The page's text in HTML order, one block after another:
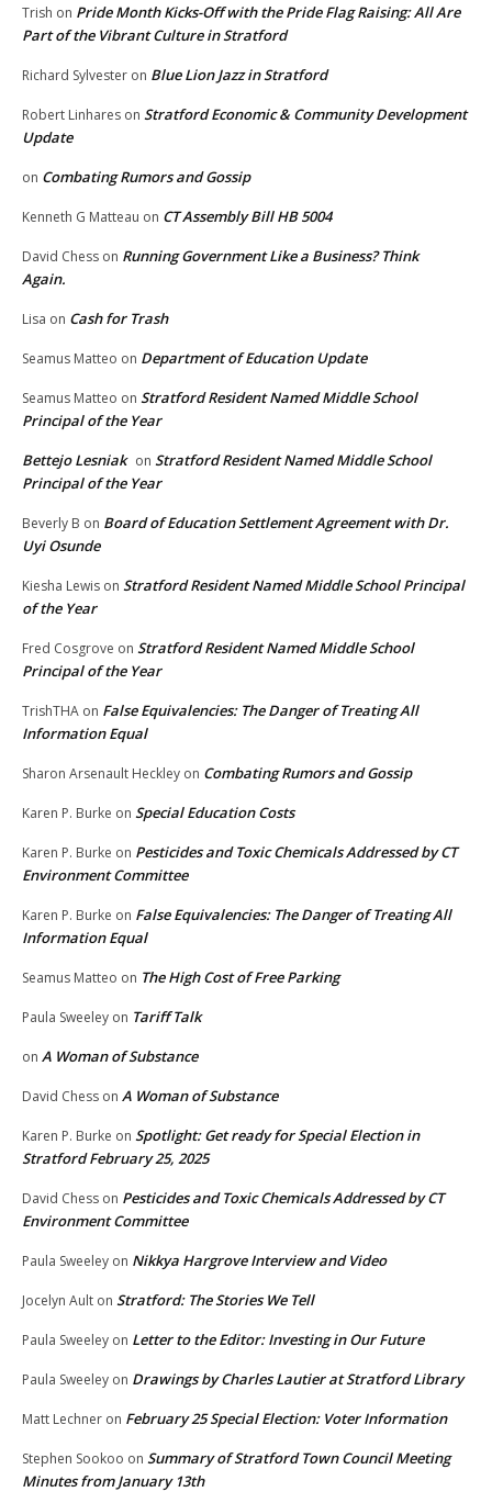
Trish on Pride Month Kicks-Off with the Pride Flag Raising: All Are
Part of the Vibrant Culture in Stratford
Richard Sylvester on Blue Lion Jazz in Stratford
Robert Linhares on Stratford Economic & Community Development
Update
on Combating Rumors and Gossip
Kenneth G Matteau on CT Assembly Bill HB 5004
David Chess on Running Government Like a Business? Think
Again.
Lisa on Cash for Trash
Seamus Matteo on Department of Education Update
Seamus Matteo on Stratford Resident Named Middle School
Principal of the Year
Bettejo Lesniak on Stratford Resident Named Middle School
Principal of the Year
Beverly B on Board of Education Settlement Agreement with Dr.
Uyi Osunde
Kiesha Lewis on Stratford Resident Named Middle School Principal
of the Year
Fred Cosgrove on Stratford Resident Named Middle School
Principal of the Year
TrishTHA on False Equivalencies: The Danger of Treating All
Information Equal
Sharon Arsenault Heckley on Combating Rumors and Gossip
Karen P. Burke on Special Education Costs
Karen P. Burke on Pesticides and Toxic Chemicals Addressed by CT
Environment Committee
Karen P. Burke on False Equivalencies: The Danger of Treating All
Information Equal
Seamus Matteo on The High Cost of Free Parking
Paula Sweeley on Tariff Talk
on A Woman of Substance
David Chess on A Woman of Substance
Karen P. Burke on Spotlight: Get ready for Special Election in
Stratford February 25, 2025
David Chess on Pesticides and Toxic Chemicals Addressed by CT
Environment Committee
Paula Sweeley on Nikkya Hargrove Interview and Video
Jocelyn Ault on Stratford: The Stories We Tell
Paula Sweeley on Letter to the Editor: Investing in Our Future
Paula Sweeley on Drawings by Charles Lautier at Stratford Library
Matt Lechner on February 25 Special Election: Voter Information
Stephen Sookoo on Summary of Stratford Town Council Meeting
Minutes from January 13th